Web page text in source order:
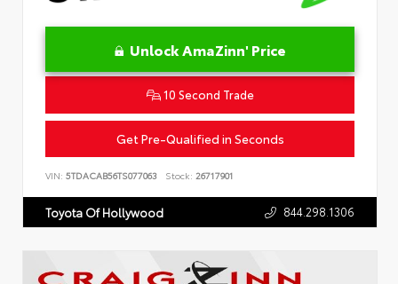
Unlock AmaZinn' Price
10 Second Trade
Get Pre-Qualified in Seconds
VIN: 5TDACAB56TS077063 Stock: 26717901
Toyota Of Hollywood 844.298.1306